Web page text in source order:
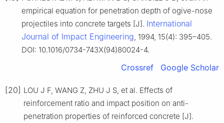
empirical equation for penetration depth of ogive-nose
projectiles into concrete targets [J]. International
Journal of Impact Engineering, 1994, 15(4): 395–405.
DOI: 10.1016/0734-743X(94)80024-4.
Crossref Google Scholar
[20] LOU J F, WANG Z, ZHU J S, et al. Effects of
reinforcement ratio and impact position on anti-
penetration properties of reinforced concrete [J].